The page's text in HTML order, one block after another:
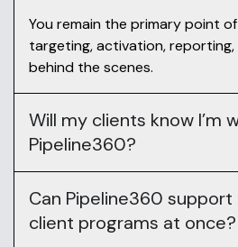
You remain the primary point
targeting, activation,
behind the scenes.
Will my clients know I’m
Pipeline360?
Can Pipeline360
client programs at once?